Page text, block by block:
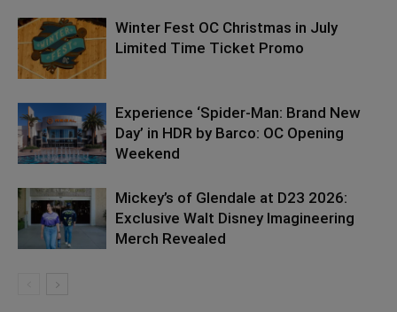
Winter Fest OC Christmas in July
Limited Time Ticket Promo
Experience ‘Spider-Man: Brand New
Day’ in HDR by Barco: OC Opening
Weekend
Mickey’s of Glendale at D23 2026:
Exclusive Walt Disney Imagineering
Merch Revealed